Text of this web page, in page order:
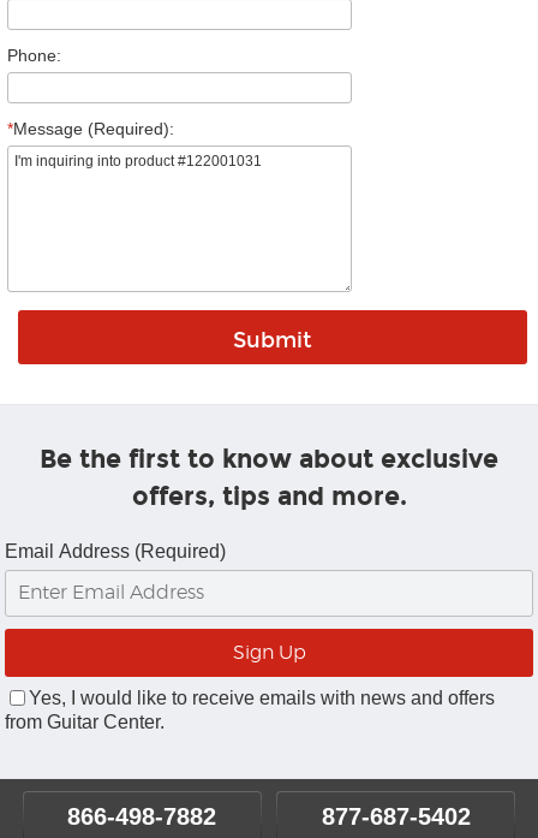
Phone:
*Message (Required):
Be the first to know about exclusive
offers, tips and more.
Email Address (Required)
Yes, I would like to receive emails with news and offers
from Guitar Center.
866-498-7882 877-687-5402